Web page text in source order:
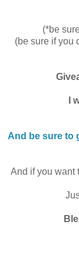
(*be
(be sure if you
I
And be sure to
And if you want